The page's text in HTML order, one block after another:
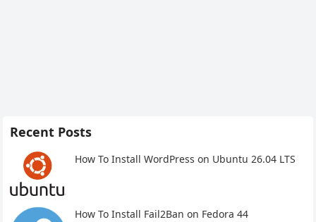
Recent Posts
How To Install WordPress on Ubuntu 26.04 LTS
How To Install Fail2Ban on Fedora 44